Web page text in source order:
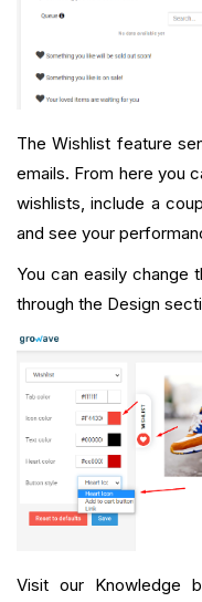
The Wishlist feature
emails. From here you
wishlists, include a
and see your
You can easily change
through the Design
Visit our Knowledge